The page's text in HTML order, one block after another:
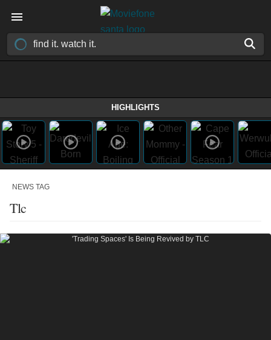
HIGHLIGHTS
NEWS TAG
Tlc